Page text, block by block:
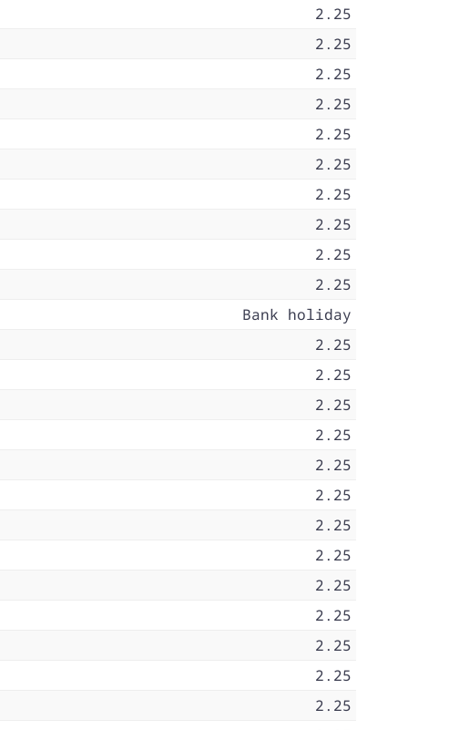
2.25
2.25
2.25
2.25
2.25
2.25
2.25
2.25
2.25
2.25
Bank holiday
2.25
2.25
2.25
2.25
2.25
2.25
2.25
2.25
2.25
2.25
2.25
2.25
2.25